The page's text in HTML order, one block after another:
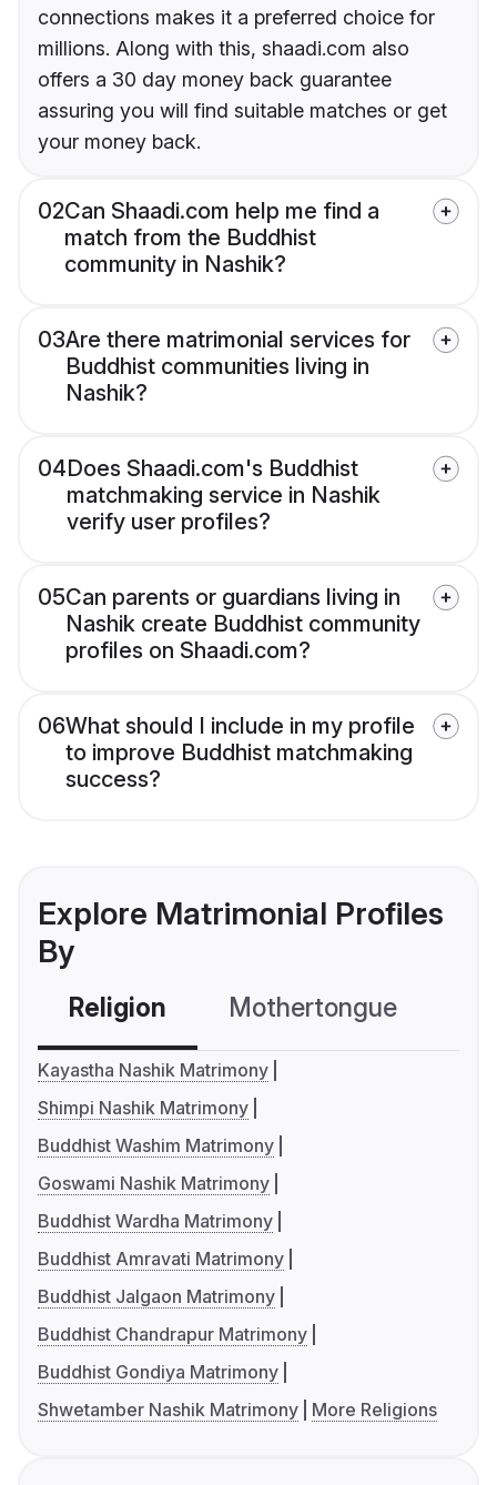
connections makes it a preferred choice for
millions. Along with this, shaadi.com also
offers a 30 day money back guarantee
assuring you will find suitable matches or get
your money back.
02Can Shaadi.com help me find a
match from the Buddhist
community in Nashik?
03Are there matrimonial services for
Buddhist communities living in
Nashik?
04Does Shaadi.com's Buddhist
matchmaking service in Nashik
verify user profiles?
05Can parents or guardians living in
Nashik create Buddhist community
profiles on Shaadi.com?
06What should I include in my profile
to improve Buddhist matchmaking
success?
Explore Matrimonial Profiles
By
Religion Mothertongue
Kayastha Nashik Matrimony
Shimpi Nashik Matrimony
Buddhist Washim Matrimony
Goswami Nashik Matrimony
Buddhist Wardha Matrimony
Buddhist Amravati Matrimony
Buddhist Jalgaon Matrimony
Buddhist Chandrapur Matrimony
Buddhist Gondiya Matrimony
Shwetamber Nashik Matrimony
More Religions